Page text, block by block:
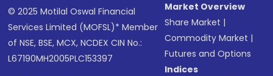
© 2025 Motilal Oswal Financial
Services Limited (MOFSL)* Member
of NSE, BSE, MCX, NCDEX CIN No.:
L67190MH2005PLC153397
Market Overview
Share Market |
Commodity Market |
Futures and Options
Indices